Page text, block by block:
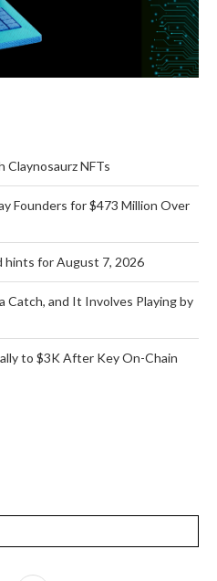
Claynosaurz NFTs
Founders for $473 Million Over
hints for August 7, 2026
Catch, and It Involves Playing by
to $3K After Key On-Chain